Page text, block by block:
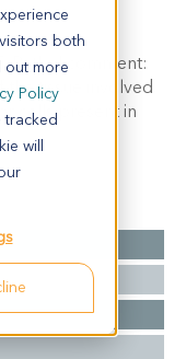
both
out more
Policy
tracked
will
Pathol comment:
the tissue involved
cells present in